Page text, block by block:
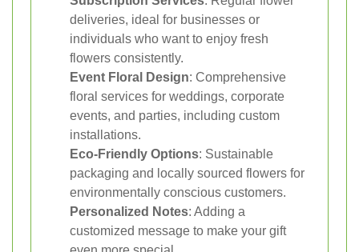
deliveries, ideal for businesses or
individuals who want to enjoy fresh
flowers consistently.
Event Floral Design: Comprehensive
floral services for weddings, corporate
events, and parties, including custom
installations.
Eco-Friendly Options: Sustainable
packaging and locally sourced flowers for
environmentally conscious customers.
Personalized Notes: Adding a
customized message to make your gift